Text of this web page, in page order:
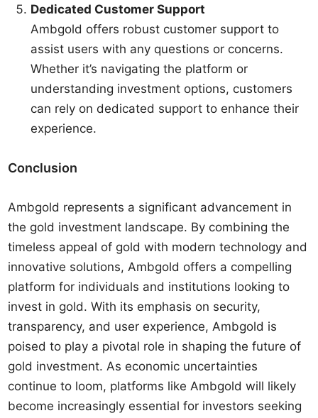
Dedicated Customer Support
Ambgold offers robust customer support to
assist users with any questions or concerns.
Whether it’s navigating the platform or
understanding investment options, customers
can rely on dedicated support to enhance their
experience.
Conclusion
Ambgold represents a significant advancement in
the gold investment landscape. By combining the
timeless appeal of gold with modern technology and
innovative solutions, Ambgold offers a compelling
platform for individuals and institutions looking to
invest in gold. With its emphasis on security,
transparency, and user experience, Ambgold is
poised to play a pivotal role in shaping the future of
gold investment. As economic uncertainties
continue to loom, platforms like Ambgold will likely
become increasingly essential for investors seeking